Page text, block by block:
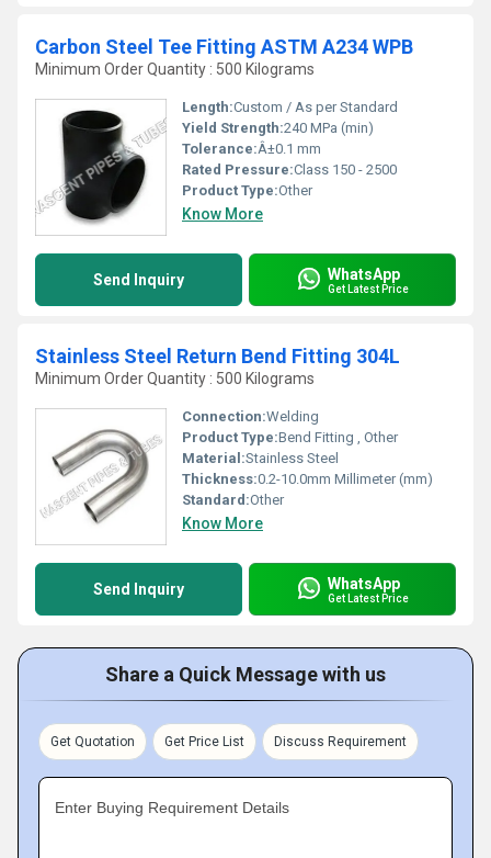
Carbon Steel Tee Fitting ASTM A234 WPB
Minimum Order Quantity : 500 Kilograms
Length:Custom / As per Standard
Yield Strength:240 MPa (min)
Tolerance:Â±0.1 mm
Rated Pressure:Class 150 - 2500
Product Type:Other
Know More
Send Inquiry WhatsApp
Get Latest Price
Stainless Steel Return Bend Fitting 304L
Minimum Order Quantity : 500 Kilograms
Connection:Welding
Product Type:Bend Fitting , Other
Material:Stainless Steel
Thickness:0.2-10.0mm Millimeter (mm)
Standard:Other
Know More
Send Inquiry WhatsApp
Get Latest Price
Share a Quick Message with us
Get Quotation Get Price List Discuss Requirement
Enter Buying Requirement Details